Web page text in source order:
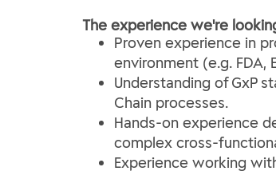
The experience we're
Proven experience in
environment (e.g. FDA,
Understanding of GxP
Chain processes.
Hands-on experience
complex cross-
Experience working